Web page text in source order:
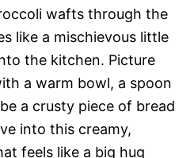
wafts through the
like a mischievous little
the kitchen. Picture
a warm bowl, a spoon
a crusty piece of bread
into this creamy,
feels like a big hug